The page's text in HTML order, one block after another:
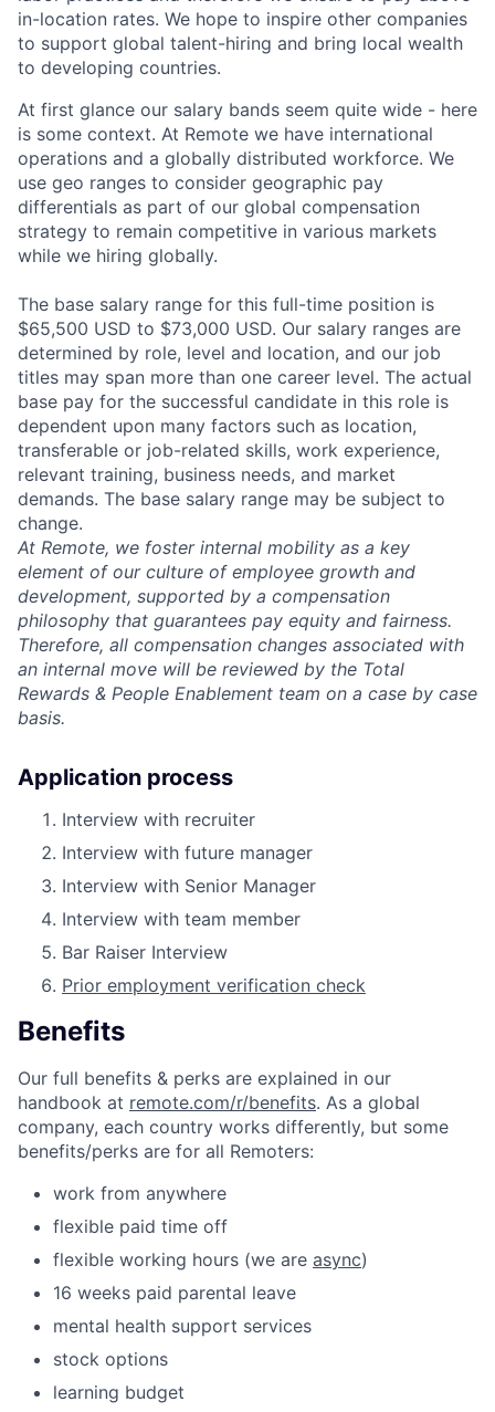
in-location rates. We hope to inspire other companies
to support global talent-hiring and bring local wealth
to developing countries.
At first glance our salary bands seem quite wide - here
is some context. At Remote we have international
operations and a globally distributed workforce. We
use geo ranges to consider geographic pay
differentials as part of our global compensation
strategy to remain competitive in various markets
while we hiring globally.
The base salary range for this full-time position is
$65,500 USD to $73,000 USD. Our salary ranges are
determined by role, level and location, and our job
titles may span more than one career level. The actual
base pay for the successful candidate in this role is
dependent upon many factors such as location,
transferable or job-related skills, work experience,
relevant training, business needs, and market
demands. The base salary range may be subject to
change.
At Remote, we foster internal mobility as a key
element of our culture of employee growth and
development, supported by a compensation
philosophy that guarantees pay equity and fairness.
Therefore, all compensation changes associated with
an internal move will be reviewed by the Total
Rewards & People Enablement team on a case by case
basis.
Application process
Interview with recruiter
Interview with future manager
Interview with Senior Manager
Interview with team member
Bar Raiser Interview
Prior employment verification check
Benefits
Our full benefits & perks are explained in our
handbook at remote.com/r/benefits. As a global
company, each country works differently, but some
benefits/perks are for all Remoters:
work from anywhere
flexible paid time off
flexible working hours (we are async)
16 weeks paid parental leave
mental health support services
stock options
learning budget